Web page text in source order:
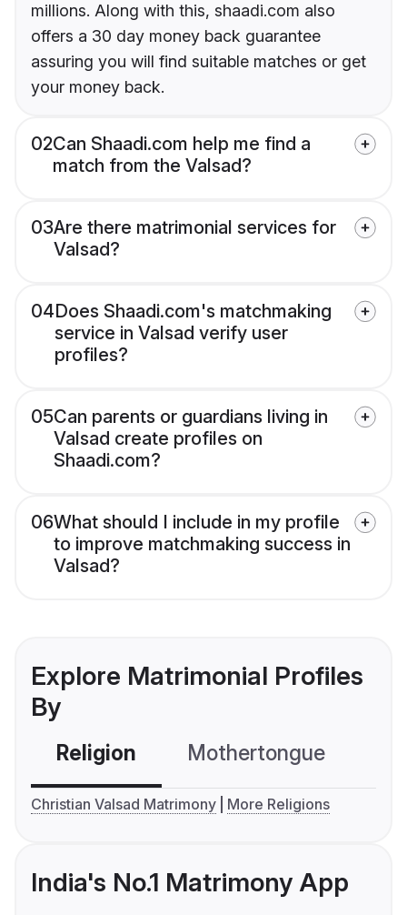
millions. Along with this, shaadi.com also
offers a 30 day money back guarantee
assuring you will find suitable matches or get
your money back.
02Can Shaadi.com help me find a
match from the Valsad?
03Are there matrimonial services for
Valsad?
04Does Shaadi.com's matchmaking
service in Valsad verify user
profiles?
05Can parents or guardians living in
Valsad create profiles on
Shaadi.com?
06What should I include in my profile
to improve matchmaking success in
Valsad?
Explore Matrimonial Profiles
By
Religion Mothertongue
Christian Valsad Matrimony More Religions
India's No.1 Matrimony App